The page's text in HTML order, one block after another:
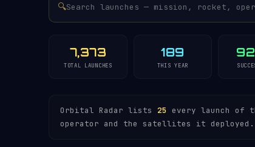
🔍
7,373
TOTAL LAUNCHES
189
THIS YEAR
Orbital Radar lists 25 every launch of
operator and the satellites it deployed.